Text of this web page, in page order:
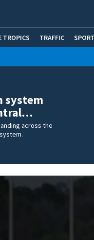
TROPICS TRAFFIC
system
across the